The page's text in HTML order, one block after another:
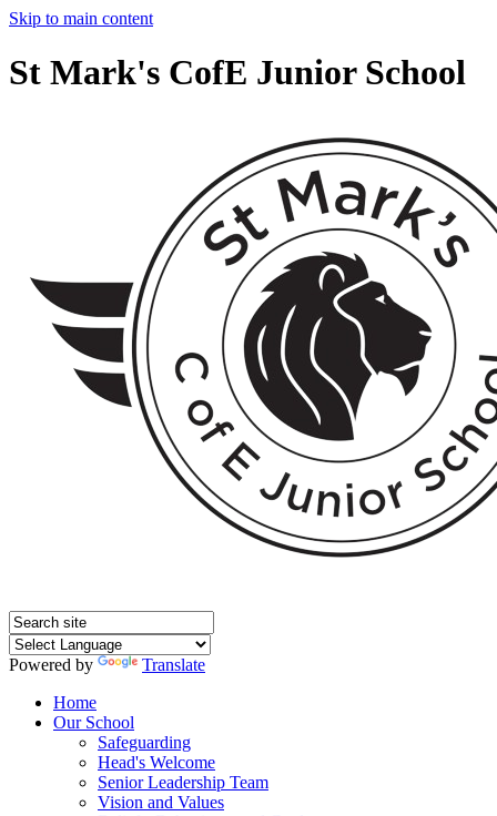
Skip to main content
St Mark's CofE Junior School
Powered by
Translate
Home
Our School
Safeguarding
Head's Welcome
Senior Leadership Team
Vision and Values